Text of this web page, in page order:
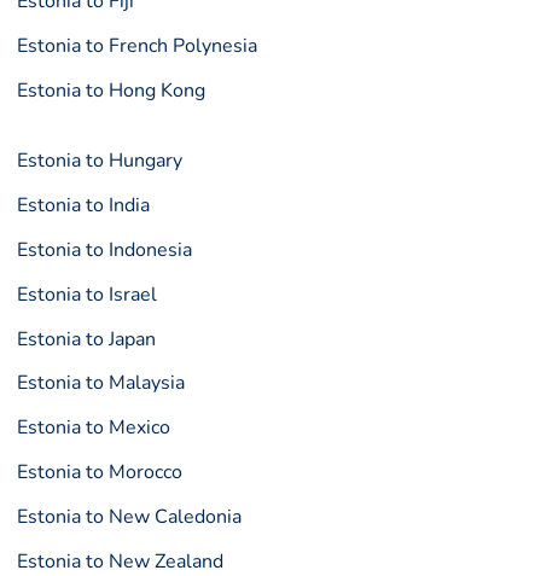
Estonia to French Polynesia
Estonia to Hong Kong
Estonia to Hungary
Estonia to India
Estonia to Indonesia
Estonia to Israel
Estonia to Japan
Estonia to Malaysia
Estonia to Mexico
Estonia to Morocco
Estonia to New Caledonia
Estonia to New Zealand